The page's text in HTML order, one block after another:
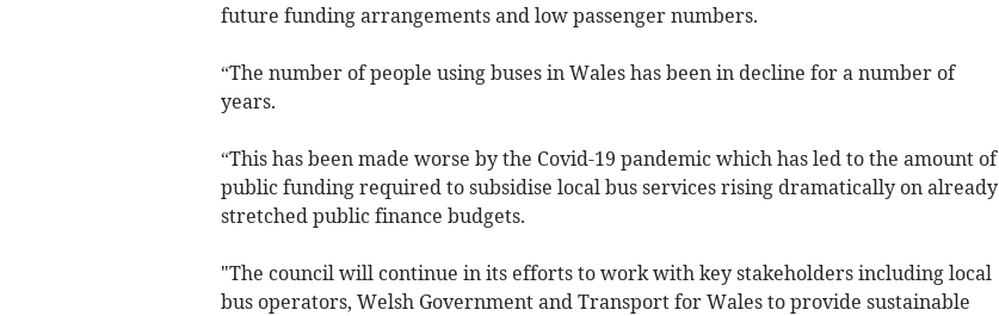
future funding arrangements and low passenger numbers.
“The number of people using buses in Wales has been in decline for a number of
years.
“This has been made worse by the Covid-19 pandemic which has led to the amount of
public funding required to subsidise local bus services rising dramatically on already
stretched public finance budgets.
"The council will continue in its efforts to work with key stakeholders including local
bus operators, Welsh Government and Transport for Wales to provide sustainable